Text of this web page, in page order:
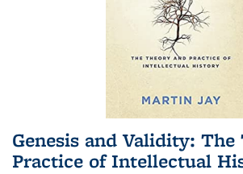
Genesis and Validity:
Practice of Intellectual